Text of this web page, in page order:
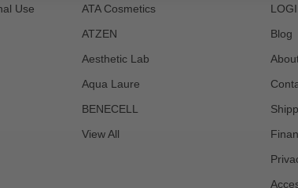
Use ATA Cosmetics
ATZEN
Aesthetic Lab
Aqua Laure
BENECELL
View All
Blog